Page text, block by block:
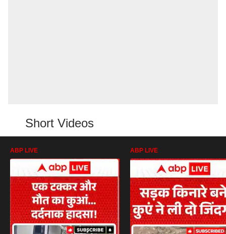
Short Videos
ABP LIVE ABP LIVE